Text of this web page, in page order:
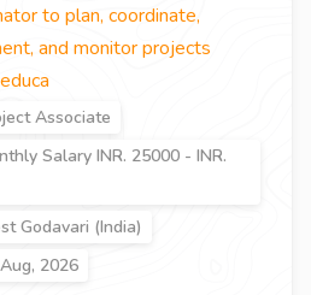
to plan, coordinate,
and monitor projects
Associate
Salary INR. 25000 - INR.
Godavari (India)
2026